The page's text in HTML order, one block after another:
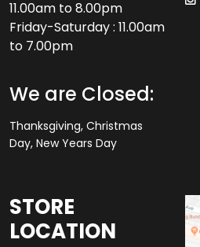
11.00am to 8.00pm
Friday-Saturday : 11.00am
to 7.00pm
We are Closed:
Thanksgiving, Christmas
Day, New Years Day
STORE
LOCATION